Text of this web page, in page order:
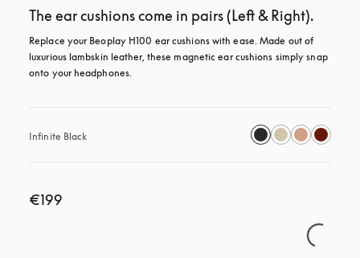
The ear cushions come in pairs (Left & Right).
Replace your Beoplay H100 ear cushions with ease. Made out of
luxurious lambskin leather, these magnetic ear cushions simply snap
onto your headphones.
Infinite Black
€199